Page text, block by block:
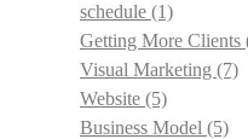
schedule (1)
Getting More Clients
Visual Marketing (7)
Website (5)
Business Model (5)